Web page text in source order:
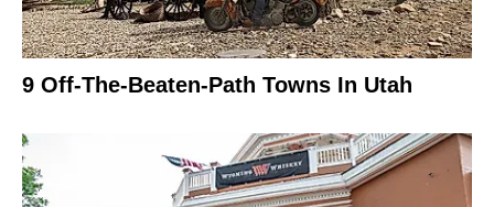
9 Off-The-Beaten-Path Towns In Utah